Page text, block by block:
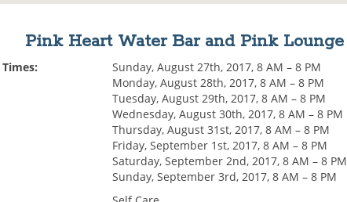
Pink Heart Water Bar and Pink Lounge
Sunday, August 27th, 2017, 8 AM – 8 PM
Monday, August 28th, 2017, 8 AM – 8 PM
Tuesday, August 29th, 2017, 8 AM – 8 PM
Wednesday, August 30th, 2017, 8 AM – 8 PM
Thursday, August 31st, 2017, 8 AM – 8 PM
Friday, September 1st, 2017, 8 AM – 8 PM
Saturday, September 2nd, 2017, 8 AM – 8 PM
Sunday, September 3rd, 2017, 8 AM – 8 PM